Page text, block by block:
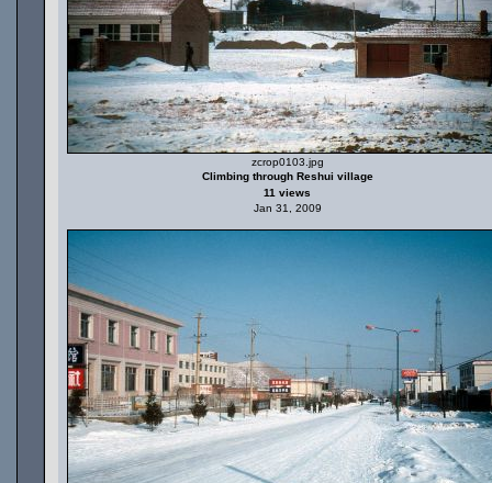
zcrop0103.jpg
Climbing through Reshui village
11 views
Jan 31, 2009